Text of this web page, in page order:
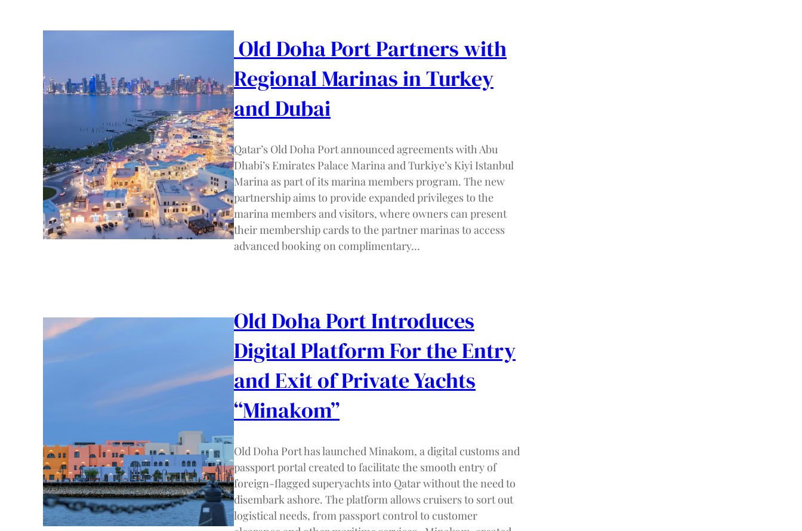
Old Doha Port Partners with
Regional Marinas in Turkey
and Dubai
Qatar’s Old Doha Port announced agreements with Abu
Dhabi’s Emirates Palace Marina and Turkiye’s Kiyi Istanbul
Marina as part of its marina members program. The new
partnership aims to provide expanded privileges to the
marina members and visitors, where owners can present
their membership cards to the partner marinas to access
advanced booking on complimentary…
Old Doha Port Introduces
Digital Platform For the Entry
and Exit of Private Yachts
“Minakom”
Old Doha Port has launched Minakom, a digital customs and
passport portal created to facilitate the smooth entry of
foreign-flagged superyachts into Qatar without the need to
disembark ashore. The platform allows cruisers to sort out
logistical needs, from passport control to customer